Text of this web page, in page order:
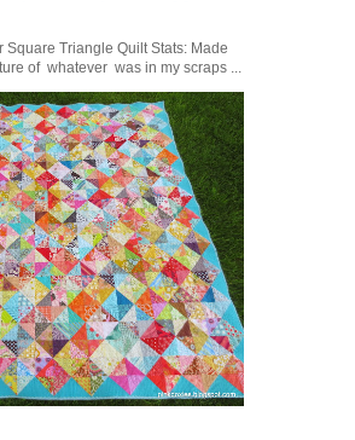
Triangle Quilt Stats: Made
of whatever was in my scraps ...